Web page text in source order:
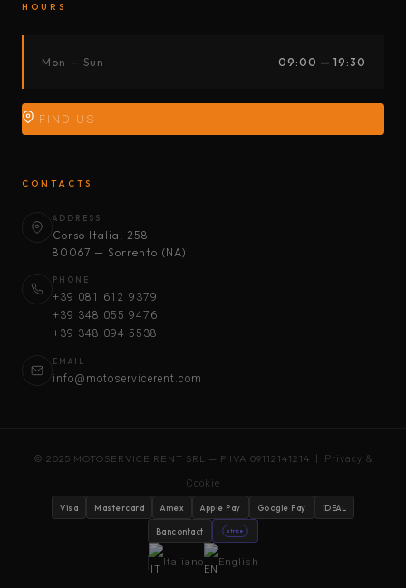
HOURS
Mon — Sun 09:00 — 19:30
FIND US
CONTACTS
ADDRESS
Corso Italia, 258
80067 — Sorrento (NA)
PHONE
+39 081 612 9379
+39 348 055 9476
+39 348 094 5538
EMAIL
info@motoservicerent.com
© 2025 MOTOSERVICE RENT SRL — P.IVA 09112141214 | Privacy &
Cookie
Visa Mastercard Amex Apple Pay Google Pay iDEAL
Bancontact stripe
Italiano English